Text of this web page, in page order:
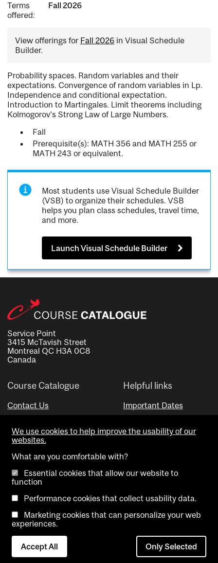
Terms
offered:
Fall 2026
View offerings for Fall 2026 in Visual Schedule
Builder.
Probability spaces. Random variables and their
expectations. Convergence of random variables in Lp.
Independence and conditional expectation.
Introduction to Martingales. Limit theorems including
Kolmogorov's Strong Law of Large Numbers.
Fall
Prerequisite(s): MATH 356 and MATH 255 or
MATH 243 or equivalent.
Most students use Visual Schedule Builder
(VSB) to organize their schedules. VSB
helps you plan class schedules, travel time,
and more.
Launch Visual Schedule Builder
Service Point
3415 McTavish Street
Montreal QC H3A 0C8
Canada
Course Catalogue
Contact Us
Helpful links
Important Dates
Visual Schedule Builder
Copyright @ McGill University. All rights reserved.
Accessibility
Contact
Cookie
We use cookies to help improve the usability of our
websites.
What are you comfortable with?
Essential cookies that allow our website to
function
Performance cookies that collect usability data.
Marketing cookies that can personalize your web
experiences.
Accept All Only Selected